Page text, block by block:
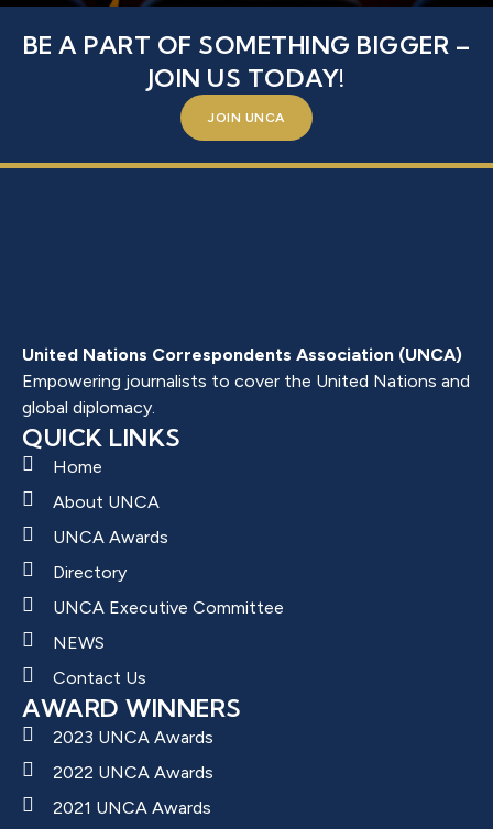
BE A PART OF SOMETHING BIGGER –
JOIN US TODAY!
JOIN UNCA
United Nations Correspondents Association (UNCA)
Empowering journalists to cover the United Nations and
global diplomacy.
QUICK LINKS
Home
About UNCA
UNCA Awards
Directory
UNCA Executive Committee
NEWS
Contact Us
AWARD WINNERS
2023 UNCA Awards
2022 UNCA Awards
2021 UNCA Awards